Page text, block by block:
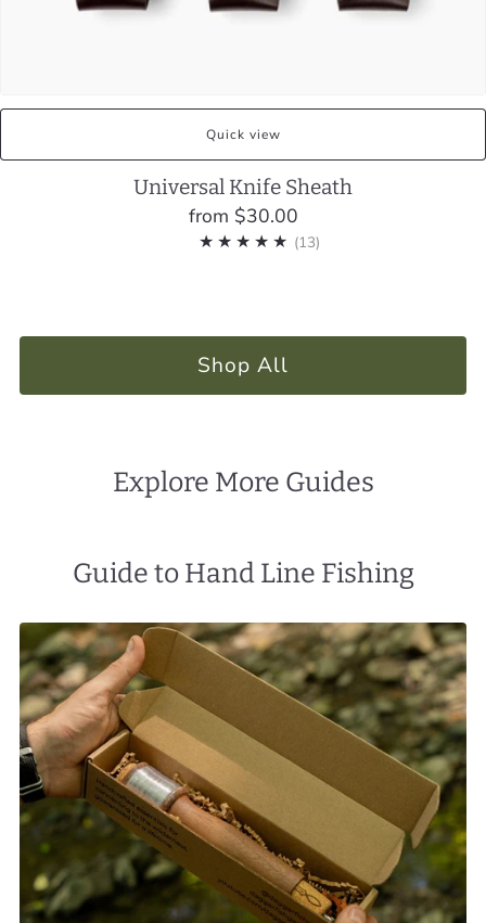
Quick view
Universal Knife Sheath
from $30.00
(13)
Shop All
Explore More Guides
Guide to Hand Line Fishing